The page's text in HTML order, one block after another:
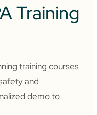
Training
training courses
and
demo to